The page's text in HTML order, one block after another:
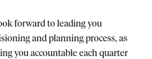
forward to leading you
and planning process, as
you accountable each quarter